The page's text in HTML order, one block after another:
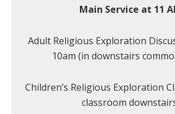
Main Service at 11
Adult Religious Exploration
10am (in downstairs
Children’s Religious Exploration
classroom